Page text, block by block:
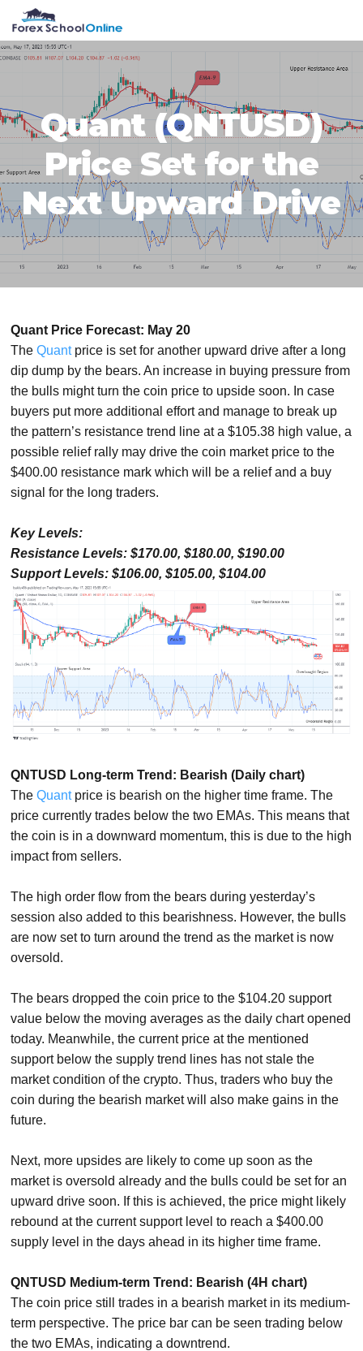
primary
navigation
main
content
primary
sidebar
footer
Quant (QNTUSD)
Price Set for the
Next Upward Drive
Quant Price Forecast: May 20
TheQuantprice is set for another upward drive after a long
dip dump by the bears. An increase in buying pressure from
the bulls might turn the coin price to upside soon. In case
buyers put more additional effort and manage to break up
the pattern’s resistance trend line at a $105.38 high value, a
possible relief rally may drive the coin market price to the
$400.00 resistance mark which will be a relief and a buy
signal for the long traders.
Key Levels:
Resistance Levels: $170.00, $180.00, $190.00
Support Levels: $106.00, $105.00, $104.00
QNTUSD Long-term Trend: Bearish (Daily chart)
TheQuantprice is bearish on the higher time frame. The
price currently trades below the two EMAs. This means that
the coin is in a downward momentum, this is due to the high
impact from sellers.
The high order flow from the bears during yesterday’s
session also added to this bearishness. However, the bulls
are now set to turn around the trend as the market is now
oversold.
The bears dropped the coin price to the $104.20 support
value below the moving averages as the daily chart opened
today. Meanwhile, the current price at the mentioned
support below the supply trend lines has not stale the
market condition of the crypto. Thus, traders who buy the
coin during the bearish market will also make gains in the
future.
Next, more upsides are likely to come up soon as the
market is oversold already and the bulls could be set for an
upward drive soon. If this is achieved, the price might likely
rebound at the current support level to reach a $400.00
supply level in the days ahead in its higher time frame.
QNTUSD Medium-term Trend: Bearish (4H chart)
The coin price still trades in a bearish market in its medium-
term perspective. The price bar can be seen trading below
the two EMAs, indicating a downtrend.